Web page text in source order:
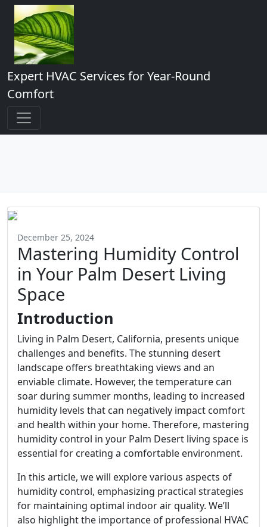
Expert HVAC Services for Year-Round
Comfort
December 25, 2024
Mastering Humidity Control
in Your Palm Desert Living
Space
Introduction
Living in Palm Desert, California, presents unique
challenges and benefits. The stunning desert
landscape offers breathtaking views and an
enviable climate. However, the temperature can
soar during summer months, leading to increased
humidity levels that can negatively impact comfort
and health within your home. Therefore, mastering
humidity control in your Palm Desert living space is
essential for creating a comfortable environment.
In this article, we will explore various aspects of
humidity control, emphasizing practical strategies
for maintaining optimal indoor air quality. We’ll
also highlight the importance of professional HVAC